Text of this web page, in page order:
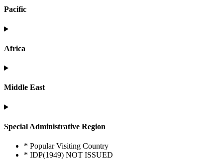
Pacific
Africa
Middle East
Special Administrative Region
* Popular Visiting Country
* IDP(1949) NOT ISSUED